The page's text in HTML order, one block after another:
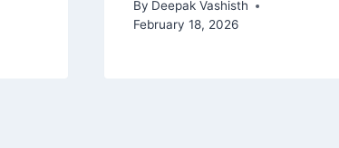
By Deepak Vashisth
February 18, 2026